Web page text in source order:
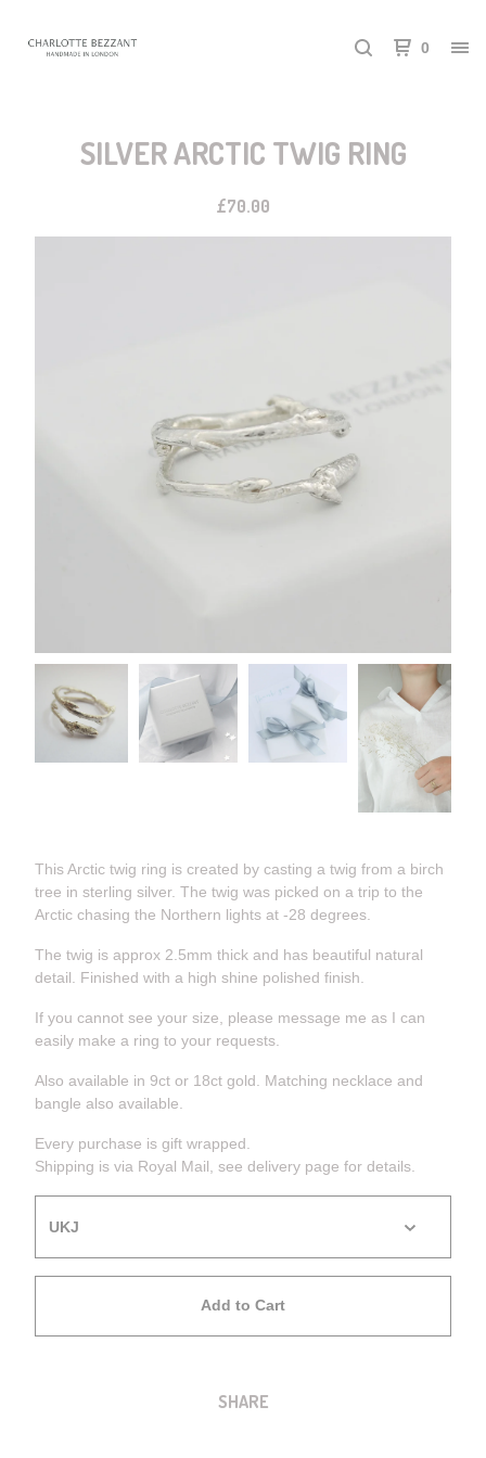
0
SILVER ARCTIC TWIG RING
£70.00
This Arctic twig ring is created by casting a twig from a birch
tree in sterling silver. The twig was picked on a trip to the
Arctic chasing the Northern lights at -28 degrees.
The twig is approx 2.5mm thick and has beautiful natural
detail. Finished with a high shine polished finish.
If you cannot see your size, please message me as I can
easily make a ring to your requests.
Also available in 9ct or 18ct gold. Matching necklace and
bangle also available.
Every purchase is gift wrapped.
Shipping is via Royal Mail, see delivery page for details.
Add to Cart
SHARE